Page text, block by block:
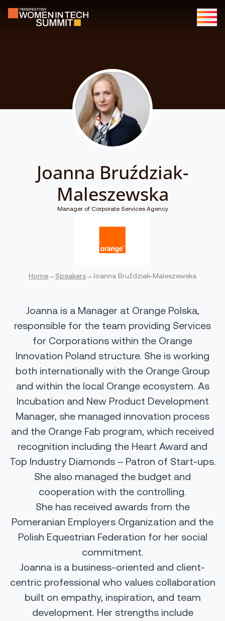
Joanna Bruździak-
Maleszewska
Manager of Corporate Services Agency
Home→ Speakers→ Joanna Bruździak-Maleszewska
Joanna is a Manager at Orange Polska,
responsible for the team providing Services
for Corporations within the Orange
Innovation Poland structure. She is working
both internationally with the Orange Group
and within the local Orange ecosystem. As
Incubation and New Product Development
Manager, she managed innovation process
and the Orange Fab program, which received
recognition including the Heart Award and
Top Industry Diamonds – Patron of Start-ups.
She also managed the budget and
cooperation with the controlling.
She has received awards from the
Pomeranian Employers Organization and the
Polish Equestrian Federation for her social
commitment.
Joanna is a business-oriented and client-
centric professional who values collaboration
built on empathy, inspiration, and team
development. Her strengths include